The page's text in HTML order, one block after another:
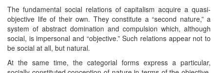
The fundamental social relations of capitalism acquire a quasi-
objective life of their own. They constitute a “second nature,” a
system of abstract domination and compulsion which, although
social, is impersonal and “objective.” Such relations appear not to
be social at all, but natural.
At the same time, the categorial forms express a particular,